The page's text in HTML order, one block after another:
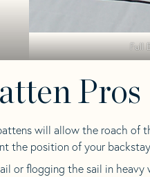
Full
Pros
will allow the roach of
the position of your
or flogging the sail in heavy